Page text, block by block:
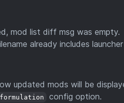
mod list diff msg was empty.
already includes
updated mods will be
config option.